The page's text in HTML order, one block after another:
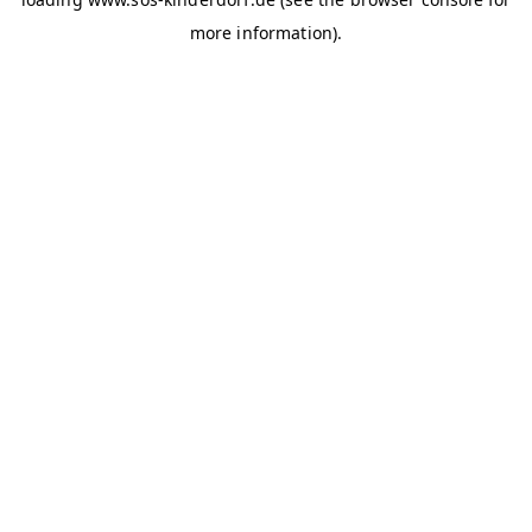
more information).